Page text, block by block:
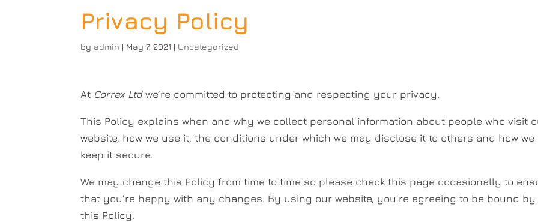
Privacy Policy
by admin | May 7, 2021 | Uncategorized
At Correx Ltdwe’re committed to protecting and respecting your privacy.
This Policy explains when and why we collect personal information about people who visit
website, how we use it, the conditions under which we may disclose it to others and how we
keep it secure.
We may change this Policy from time to time so please check this page occasionally to
that you’re happy with any changes. By using our website, you’re agreeing to be bound by
this Policy.